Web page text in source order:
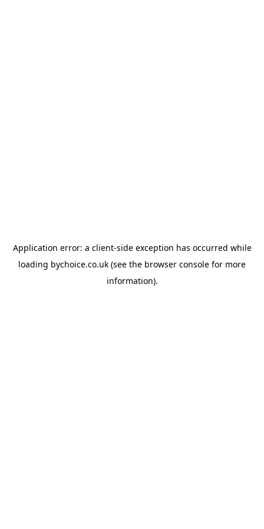
Application error: a client-side exception has occurred while
loading bychoice.co.uk (see the browser console for more
information).